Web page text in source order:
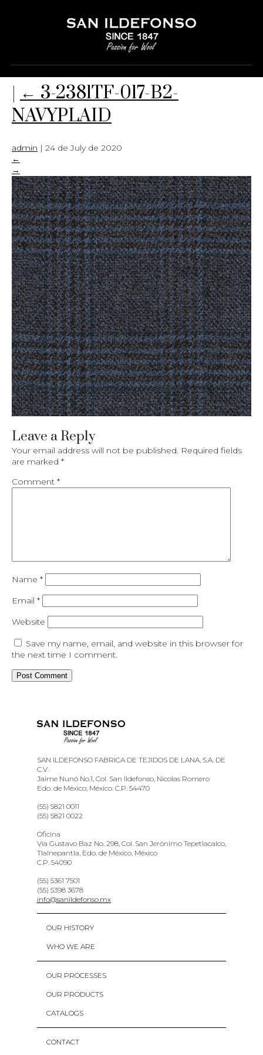
3-2381TF-017-B2-NAVYPLAID
| ← 3-2381TF-017-B2-
NAVYPLAID
admin | 24 de July de 2020
←
→
Leave a Reply
Your email address will not be published. Required fields
are marked *
Comment *
Name *
Email *
Website
Save my name, email, and website in this browser for
the next time I comment.
SAN ILDEFONSO FABRICA DE TEJIDOS DE LANA, S.A. DE
C.V.
Jaime Nunó No.1, Col. San Ildefonso, Nicolas Romero
Edo. de México, México. C.P. 54470
(55) 5821 0011
(55) 5821 0022
Oficina
Vía Gustavo Baz No. 298, Col. San Jerónimo Tepetlacalco,
Tlalnepantla, Edo. de México, México
C.P. 54090
(55) 5361 7501
(55) 5398 3678
info@sanildefonso.mx
OUR HISTORY
WHO WE ARE
OUR PROCESSES
OUR PRODUCTS
CATALOGS
CONTACT